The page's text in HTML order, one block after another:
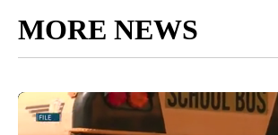
MORE NEWS